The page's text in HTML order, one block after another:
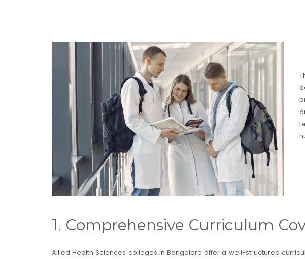
1. Comprehensive Curriculum
Allied Health Sciences colleges in Bangalore offer a well-structured